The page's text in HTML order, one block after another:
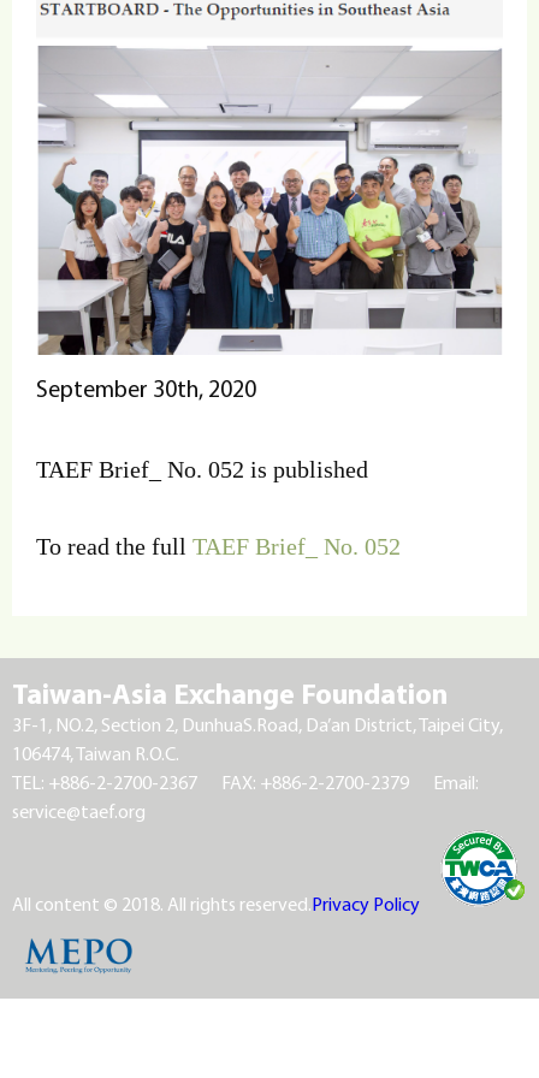
September 30th, 2020
TAEF Brief_ No. 052 is published
To read the full TAEF Brief_ No. 052
Taiwan-Asia Exchange Foundation
3F-1, NO.2, Section 2, DunhuaS.Road, Da’an District, Taipei City,
106474, Taiwan R.O.C.
TEL: +886-2-2700-2367
FAX: +886-2-2700-2379
Email:
service@taef.org
All content © 2018. All rights reserved.Privacy Policy